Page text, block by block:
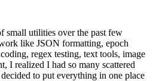
small utilities over the past few
like JSON formatting, epoch
regex testing, text tools, image
I realized I had so many scattered
to put everything in one place